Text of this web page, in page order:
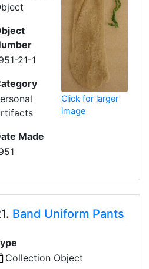
21-1
Made
Click for larger
image
Band Uniform Pants
Collection Object